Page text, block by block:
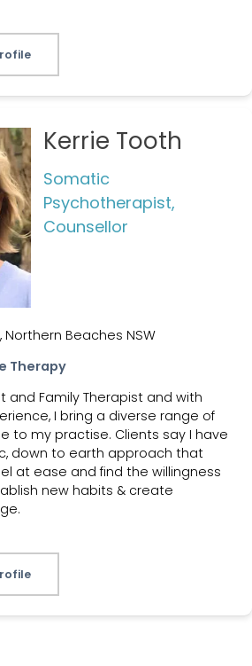
Kerrie Tooth
Somatic
Psychotherapist,
Counsellor
Northern Beaches NSW
Therapy
and Family Therapist and with
I bring a diverse range of
to my practise. Clients say I have
down to earth approach that
at ease and find the willingness
new habits & create